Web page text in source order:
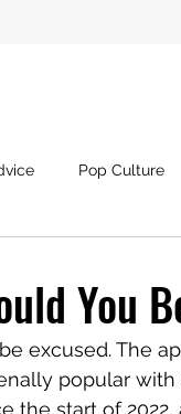
Pop Culture
You
excused. The
popular with
the start of